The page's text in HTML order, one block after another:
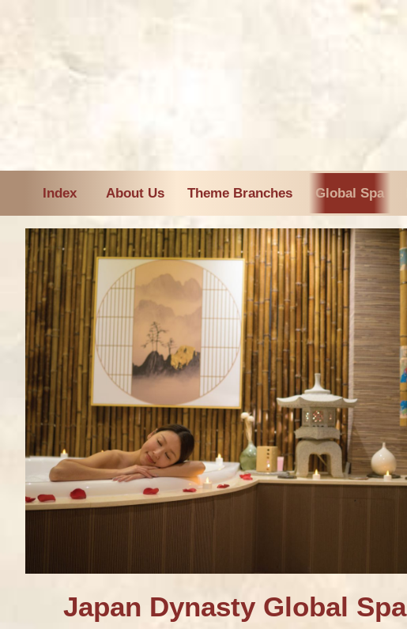
Index About Us Theme Branches Global Spa
Japan Dynasty Global Spa